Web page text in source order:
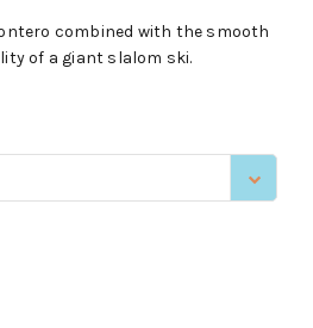
combined with the smooth
of a giant slalom ski.